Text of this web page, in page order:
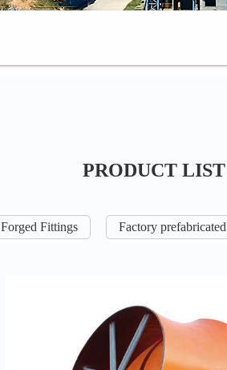
PRODUCT LIST
Forged Fittings Factory